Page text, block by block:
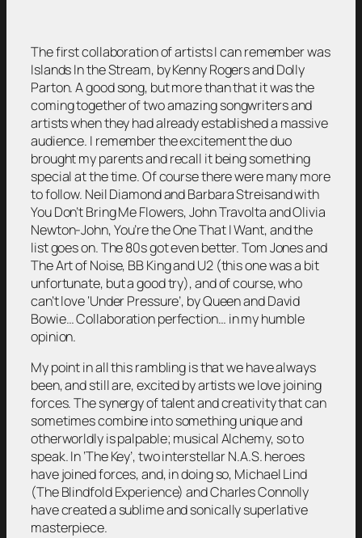
The first collaboration of artists I can remember was
Islands In the Stream, by Kenny Rogers and Dolly
Parton. A good song, but more than that it was the
coming together of two amazing songwriters and
artists when they had already established a massive
audience. I remember the excitement the duo
brought my parents and recall it being something
special at the time. Of course there were many more
to follow. Neil Diamond and Barbara Streisand with
You Don’t Bring Me Flowers, John Travolta and Olivia
Newton-John, You’re the One That I Want, and the
list goes on. The 80s got even better. Tom Jones and
The Art of Noise, BB King and U2 (this one was a bit
unfortunate, but a good try), and of course, who
can’t love ‘Under Pressure’, by Queen and David
Bowie… Collaboration perfection… in my humble
opinion.
My point in all this rambling is that we have always
been, and still are, excited by artists we love joining
forces. The synergy of talent and creativity that can
sometimes combine into something unique and
otherworldly is palpable; musical Alchemy, so to
speak. In ‘The Key’, two interstellar N.A.S. heroes
have joined forces, and, in doing so, Michael Lind
(The Blindfold Experience) and Charles Connolly
have created a sublime and sonically superlative
masterpiece.